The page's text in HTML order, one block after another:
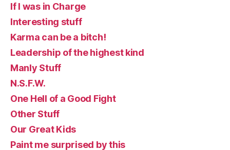
If I was in Charge
Interesting stuff
Karma can be a bitch!
Leadership of the highest kind
Manly Stuff
N.S.F.W.
One Hell of a Good Fight
Other Stuff
Our Great Kids
Paint me surprised by this